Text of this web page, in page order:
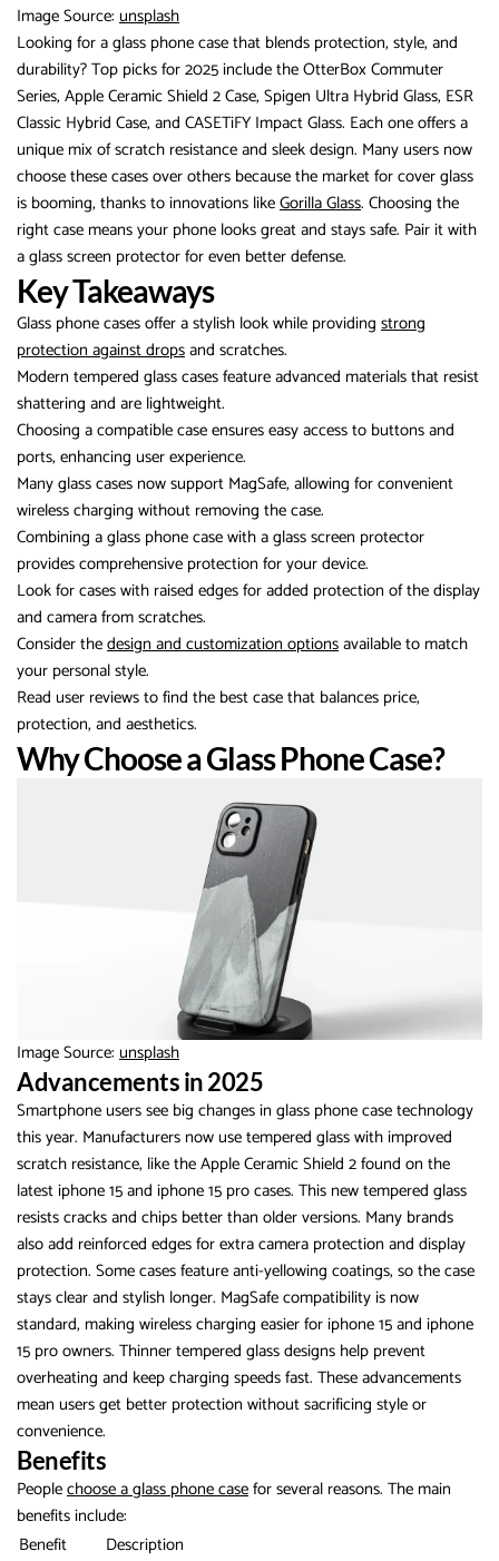
Image Source: unsplash
Looking for a glass phone case that blends protection, style, and
durability? Top picks for 2025 include the OtterBox Commuter
Series, Apple Ceramic Shield 2 Case, Spigen Ultra Hybrid Glass, ESR
Classic Hybrid Case, and CASETiFY Impact Glass. Each one offers a
unique mix of scratch resistance and sleek design. Many users now
choose these cases over others because the market for cover glass
is booming, thanks to innovations likeGorilla Glass. Choosing the
right case means your phone looks great and stays safe. Pair it with
a glass screen protector for even better defense.
Key Takeaways
Glass phone cases offer a stylish look while providing strong
protection against dropsand scratches.
Modern tempered glass cases feature advanced materials that resist
shattering and are lightweight.
Choosing a compatible case ensures easy access to buttons and
ports, enhancing user experience.
Many glass cases now support MagSafe, allowing for convenient
wireless charging without removing the case.
Combining a glass phone case with a glass screen protector
provides comprehensive protection for your device.
Look for cases with raised edges for added protection of the display
and camera from scratches.
Consider thedesign and customization optionsavailable to match
your personal style.
Read user reviews to find the best case that balances price,
protection, and aesthetics.
Why Choose a Glass Phone Case?
Image Source: unsplash
Advancements in 2025
Smartphone users see big changes in glass phone case technology
this year. Manufacturers now use tempered glass with improved
scratch resistance, like the Apple Ceramic Shield 2 found on the
latest iphone 15 and iphone 15 pro cases. This new tempered glass
resists cracks and chips better than older versions. Many brands
also add reinforced edges for extra camera protection and display
protection. Some cases feature anti-yellowing coatings, so the case
stays clear and stylish longer. MagSafe compatibility is now
standard, making wireless charging easier for iphone 15 and iphone
15 pro owners. Thinner tempered glass designs help prevent
overheating and keep charging speeds fast. These advancements
mean users get better protection without sacrificing style or
convenience.
Benefits
Peoplechoose a glass phone casefor several reasons. The main
benefits include:
Benefit
Description